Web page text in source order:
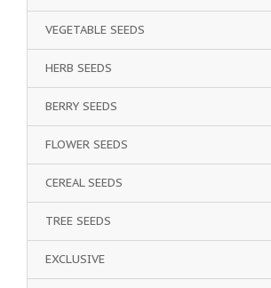
VEGETABLE SEEDS
HERB SEEDS
BERRY SEEDS
FLOWER SEEDS
CEREAL SEEDS
TREE SEEDS
EXCLUSIVE